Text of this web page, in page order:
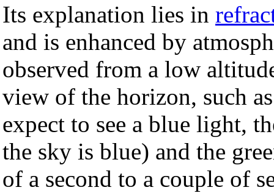
Its explanation lies in
and is enhanced by
observed from a low
view of the horizon, such
expect to see a blue light,
the sky is blue) and the
of a second to a couple of